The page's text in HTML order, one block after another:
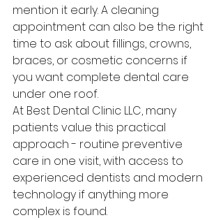
mention it early. A cleaning
appointment can also be the right
time to ask about fillings, crowns,
braces, or cosmetic concerns if
you want complete dental care
under one roof.
At Best Dental Clinic LLC, many
patients value this practical
approach - routine preventive
care in one visit, with access to
experienced dentists and modern
technology if anything more
complex is found.